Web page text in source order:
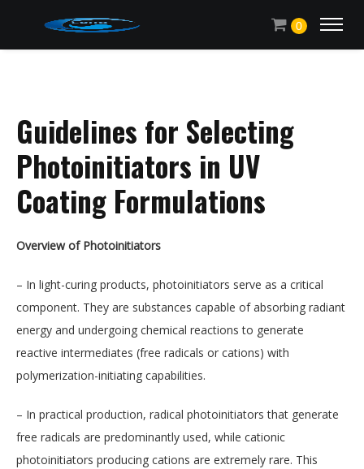
0
Guidelines for Selecting
Photoinitiators in UV
Coating Formulations
Overview of Photoinitiators
– In light-curing products, photoinitiators serve as a critical
component. They are substances capable of absorbing radiant
energy and undergoing chemical reactions to generate
reactive intermediates (free radicals or cations) with
polymerization-initiating capabilities.
– In practical production, radical photoinitiators that generate
free radicals are predominantly used, while cationic
photoinitiators producing cations are extremely rare. This